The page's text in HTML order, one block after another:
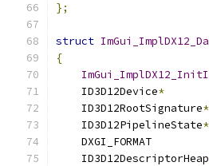
};
struct
{
    ID3D12Device
*
    ID3D12RootSignature
*
    ID3D12PipelineState
*
    ID3D12DescriptorHeap